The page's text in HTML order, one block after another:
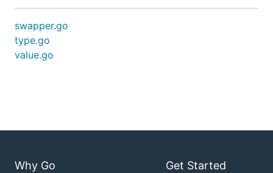
swapper.go
type.go
value.go
Why Go Get Started